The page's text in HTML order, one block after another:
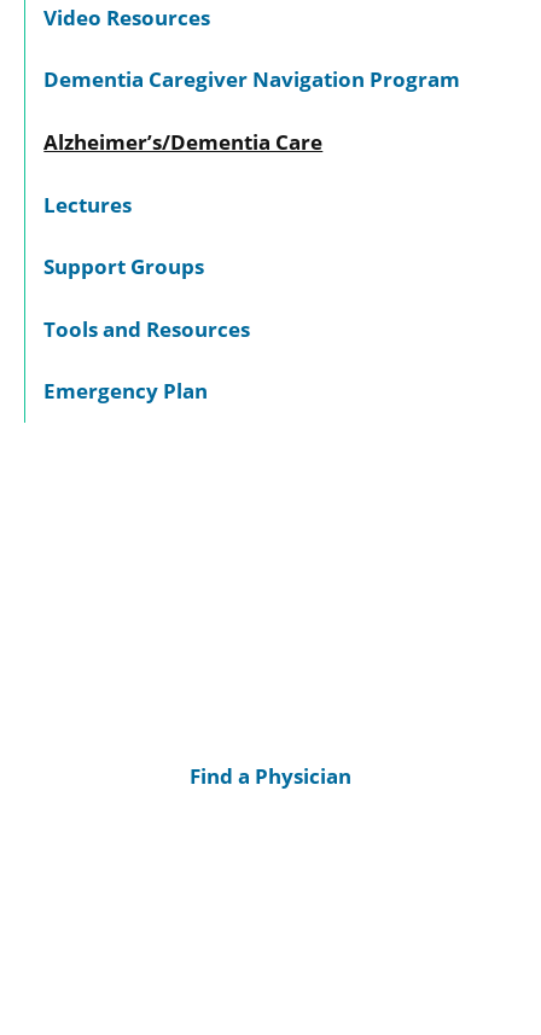
Video Resources
Dementia Caregiver Navigation Program
Alzheimer’s/Dementia Care
Lectures
Support Groups
Tools and Resources
Emergency Plan
Find a Physician